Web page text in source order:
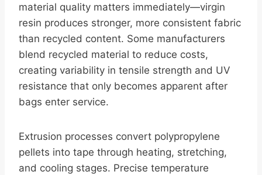
material quality matters immediately—virgin
resin produces stronger, more consistent fabric
than recycled content. Some manufacturers
blend recycled material to reduce costs,
creating variability in tensile strength and UV
resistance that only becomes apparent after
bags enter service.
Extrusion processes convert polypropylene
pellets into tape through heating, stretching,
and cooling stages. Precise temperature